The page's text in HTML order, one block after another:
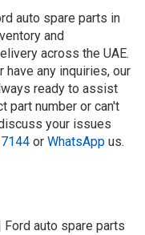
auto spare parts in
and
across the UAE.
have any inquiries, our
ready to assist
part number or can't
your issues
or WhatsApp us.
auto spare parts